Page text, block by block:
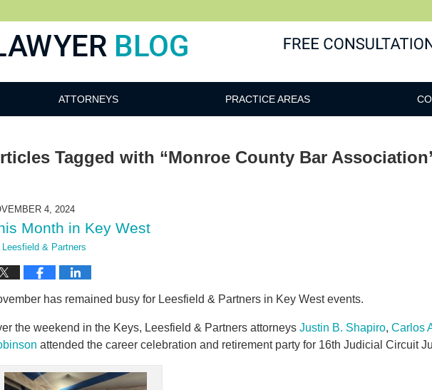
ATTORNEYS PRACTICE AREAS
Tagged with “Monroe County Bar
4, 2024
Month in Key West
Leesfield & Partners
has remained busy for Leesfield & Partners in Key West events.
the weekend in the Keys, Leesfield & Partners attorneys Justin B. Shapiro, Carlos
attended the career celebration and retirement party for 16th Judicial Circuit